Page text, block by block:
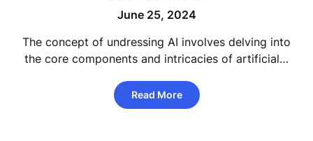
June 25, 2024
The concept of undressing AI involves delving into
the core components and intricacies of artificial…
Read More